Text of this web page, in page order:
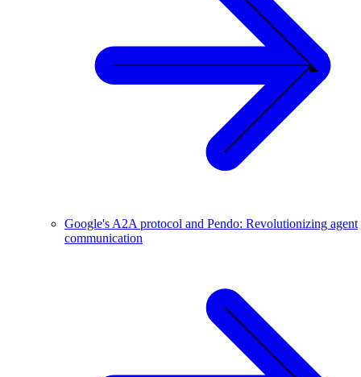
Google's A2A protocol and Pendo: Revolutionizing agent
communication